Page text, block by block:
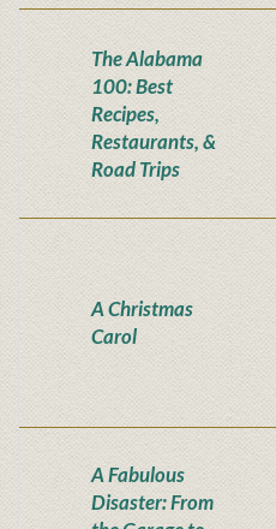
The Alabama
100: Best
Recipes,
Restaurants, &
Road Trips
A Christmas
Carol
A Fabulous
Disaster: From